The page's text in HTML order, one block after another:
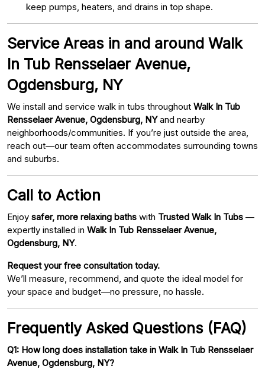
keep pumps, heaters, and drains in top shape.
Service Areas in and around Walk
In Tub Rensselaer Avenue,
Ogdensburg, NY
We install and service walk in tubs throughout Walk In Tub
Rensselaer Avenue, Ogdensburg, NYand nearby
neighborhoods/communities. If you’re just outside the area,
reach out—our team often accommodates surrounding towns
and suburbs.
Call to Action
Enjoy safer, more relaxing baths with Trusted Walk In Tubs —
expertly installed in Walk In Tub Rensselaer Avenue,
Ogdensburg, NY.
Request your free consultation today.
We’ll measure, recommend, and quote the ideal model for
your space and budget—no pressure, no hassle.
Frequently Asked Questions (FAQ)
Q1: How long does installation take in Walk In Tub Rensselaer
Avenue, Ogdensburg, NY?